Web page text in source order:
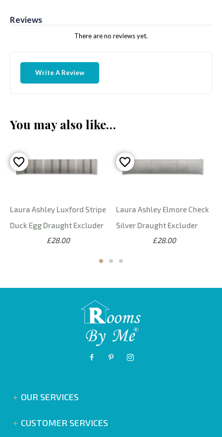
Reviews
There are no reviews yet.
Write A Review
You may also like…
Laura Ashley Luxford Stripe
Duck Egg Draught Excluder
£28.00
Laura Ashley Elmore Check
Silver Draught Excluder
£28.00
OUR SERVICES
CUSTOMER SERVICES